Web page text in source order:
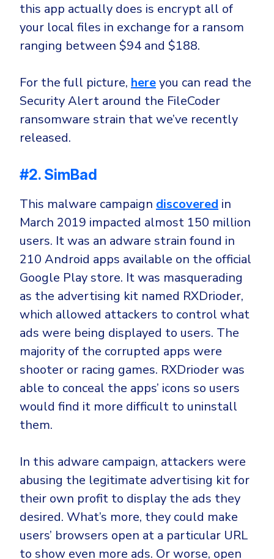
this app actually does is encrypt all of
your local files in exchange for a ransom
ranging between $94 and $188.
For the full picture, hereyou can read the
Security Alert around the FileCoder
ransomware strain that we’ve recently
released.
#2. SimBad
This malware campaign discovered in
March 2019 impacted almost 150 million
users. It was an adware strain found in
210 Android apps available on the official
Google Play store. It was masquerading
as the advertising kit named RXDrioder,
which allowed attackers to control what
ads were being displayed to users. The
majority of the corrupted apps were
shooter or racing games. RXDrioder was
able to conceal the apps’ icons so users
would find it more difficult to uninstall
them.
In this adware campaign, attackers were
abusing the legitimate advertising kit for
their own profit to display the ads they
desired. What’s more, they could make
users’ browsers open at a particular URL
to show even more ads. Or worse, open